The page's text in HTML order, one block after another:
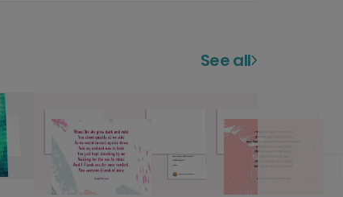
See all